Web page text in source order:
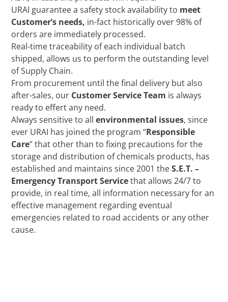
URAI guarantee a safety stock availability to meet
Customer’s needs, in-fact historically over 98% of
orders are immediately processed.
Real-time traceability of each individual batch
shipped, allows us to perform the outstanding level
of Supply Chain.
From procurement until the final delivery but also
after-sales, our Customer Service Team is always
ready to effert any need.
Always sensitive to allenvironmental issues, since
ever URAI has joined the program “Responsible
Care” that other than to fixing precautions for the
storage and distribution of chemicals products, has
established and maintains since 2001 theS.E.T. –
Emergency Transport Servicethat allows 24/7 to
provide, in real time, all information necessary for an
effective management regarding eventual
emergencies related to road accidents or any other
cause.